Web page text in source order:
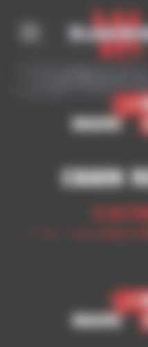
<
Share
Chaos
5
<
Share
Cookies management panel